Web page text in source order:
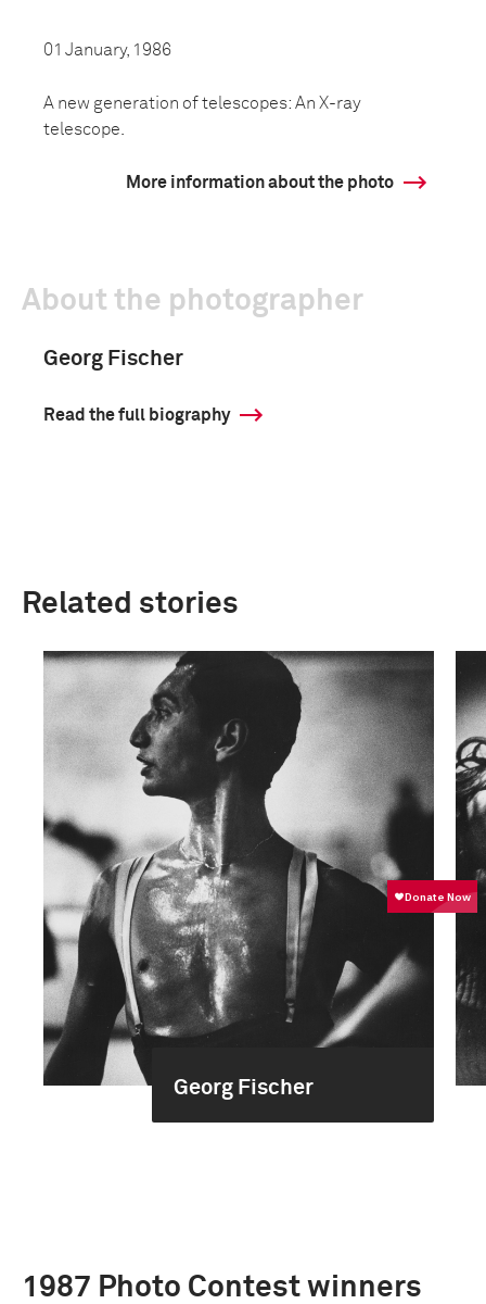
01 January, 1986
A new generation of telescopes: An X-ray
telescope.
More information about the photo
About the photographer
Georg Fischer
Read the full biography
Related stories
Georg Fischer
1987 Photo Contest winners